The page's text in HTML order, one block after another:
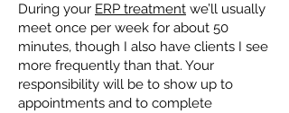
During your ERP treatment we’ll usually
meet once per week for about 50
minutes, though I also have clients I see
more frequently than that. Your
responsibility will be to show up to
appointments and to complete